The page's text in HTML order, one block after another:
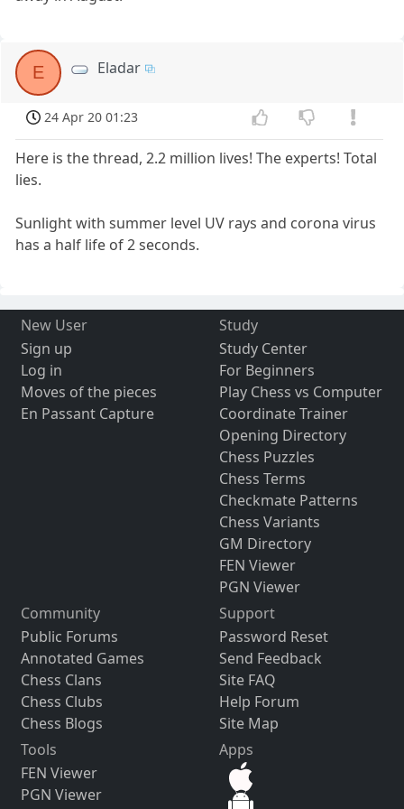
E Eladar
24 Apr 20 01:23
Here is the thread, 2.2 million lives! The experts! Total
lies.
Sunlight with summer level UV rays and corona virus
has a half life of 2 seconds.
New User
Sign up
Log in
Moves of the pieces
En Passant Capture
Study
Study Center
For Beginners
Play Chess vs Computer
Coordinate Trainer
Opening Directory
Chess Puzzles
Chess Terms
Checkmate Patterns
Chess Variants
GM Directory
FEN Viewer
PGN Viewer
Community
Public Forums
Annotated Games
Chess Clans
Chess Clubs
Chess Blogs
Support
Password Reset
Send Feedback
Site FAQ
Help Forum
Site Map
Tools
FEN Viewer
PGN Viewer
Apps